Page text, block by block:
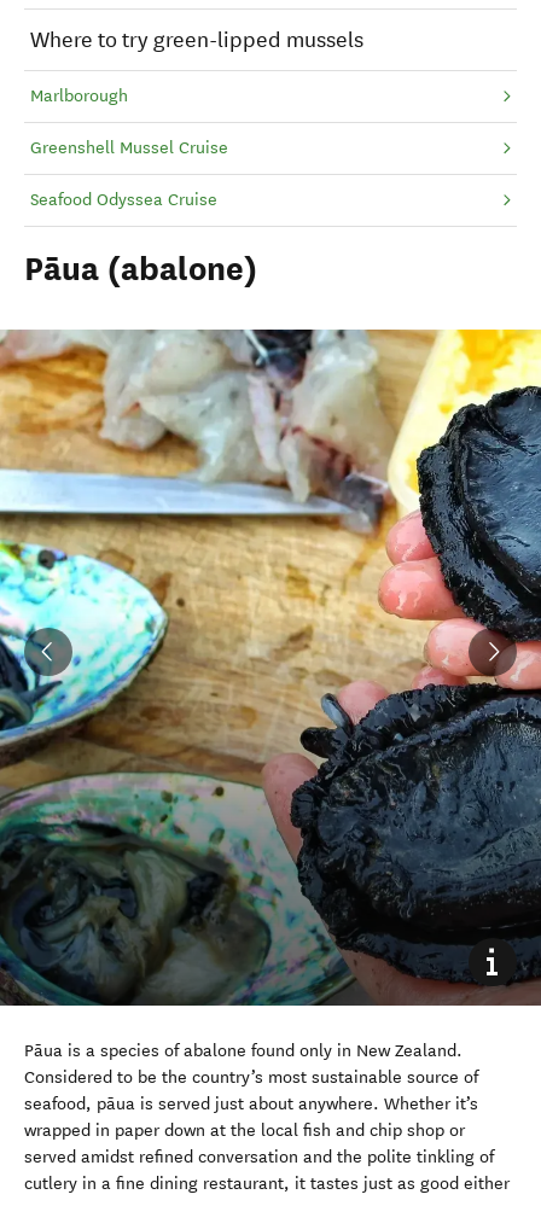
Where to try green-lipped mussels
Marlborough
Greenshell Mussel Cruise
Seafood Odyssea Cruise
Pāua (abalone)
Pāua is a species of abalone found only in New Zealand.
Considered to be the country’s most sustainable source of
seafood, pāua is served just about anywhere. Whether it’s
wrapped in paper down at the local fish and chip shop or
served amidst refined conversation and the polite tinkling of
cutlery in a fine dining restaurant, it tastes just as good either